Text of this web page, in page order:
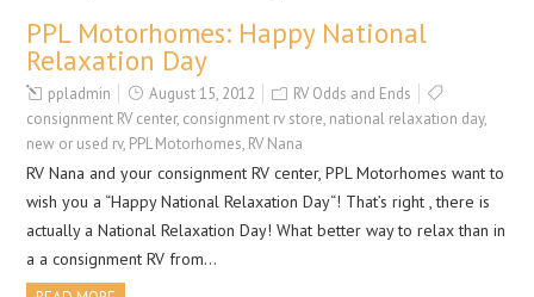
PPL Motorhomes: Happy National
Relaxation Day
ppladmin August 15, 2012
RV Odds and Ends
consignment RV center, consignment rv store, national relaxation day,
new or used rv, PPL Motorhomes, RV Nana
RV Nana and your consignment RV center, PPL Motorhomes want to
wish you a “Happy National Relaxation Day“! That’s right , there is
actually a National Relaxation Day! What better way to relax than in
a a consignment RV from…